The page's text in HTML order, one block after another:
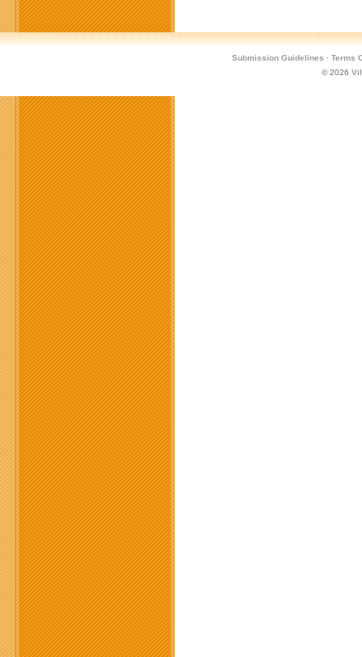
Submission Guidelines · Terms
© 2026